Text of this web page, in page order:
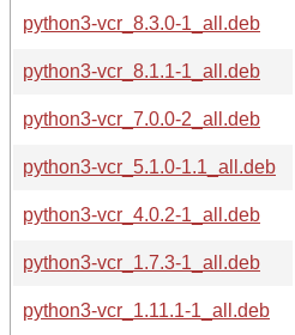
python3-vcr_8.3.0-1_all.deb
python3-vcr_8.1.1-1_all.deb
python3-vcr_7.0.0-2_all.deb
python3-vcr_5.1.0-1.1_all.deb
python3-vcr_4.0.2-1_all.deb
python3-vcr_1.7.3-1_all.deb
python3-vcr_1.11.1-1_all.deb